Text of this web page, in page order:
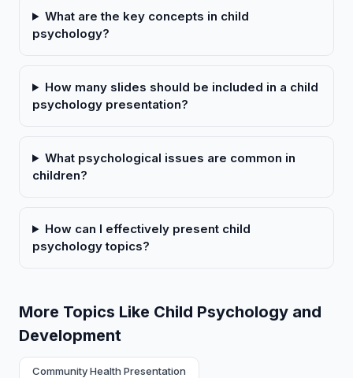
What are the key concepts in child
psychology?
How many slides should be included in a child
psychology presentation?
What psychological issues are common in
children?
How can I effectively present child
psychology topics?
More Topics Like Child Psychology and
Development
Community Health Presentation